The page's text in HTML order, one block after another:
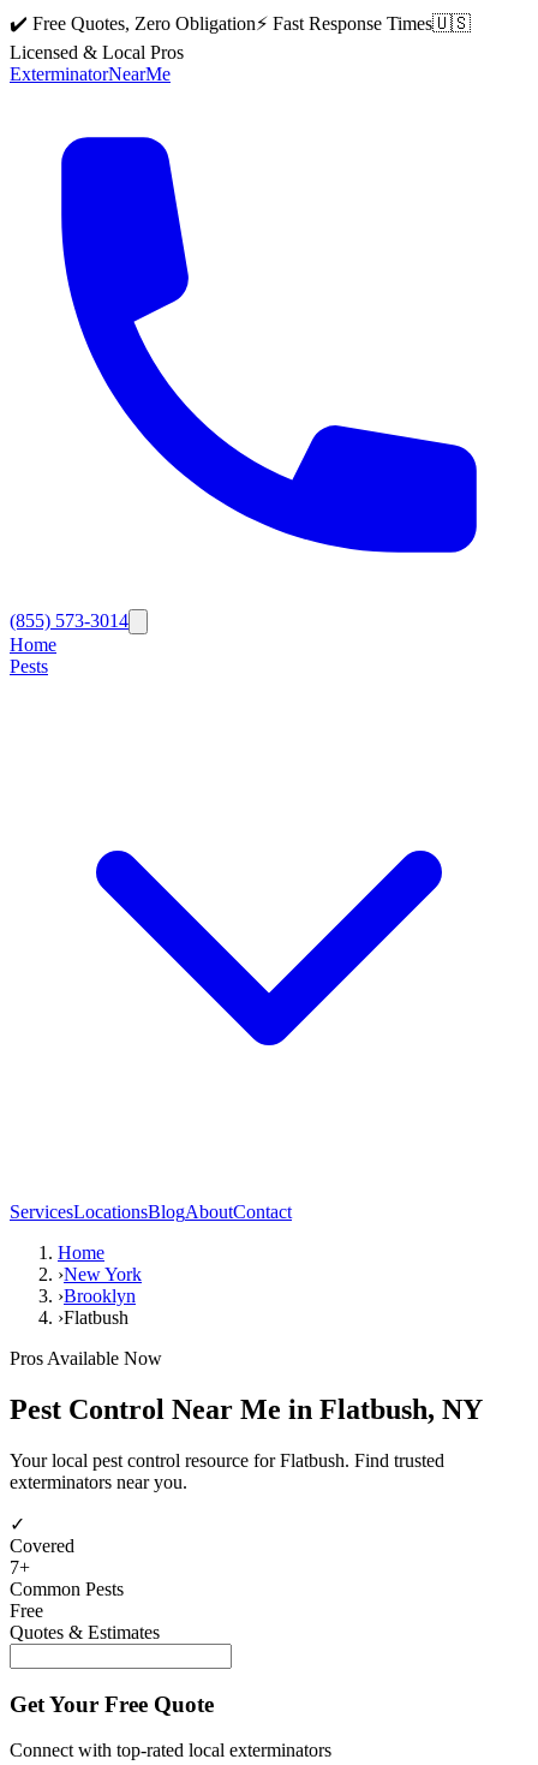
✔️ Free Quotes, Zero Obligation⚡ Fast Response Times🇺🇸
Licensed & Local Pros
ExterminatorNearMe
(855) 573-3014
Home
Pests
ServicesLocationsBlogAboutContact
Home
›New York
›Brooklyn
›Flatbush
Pros Available Now
Pest Control Near Me in Flatbush, NY
Your local pest control resource for Flatbush. Find trusted
exterminators near you.
✓
Covered
7+
Common Pests
Free
Quotes & Estimates
Get Your Free Quote
Connect with top-rated local exterminators